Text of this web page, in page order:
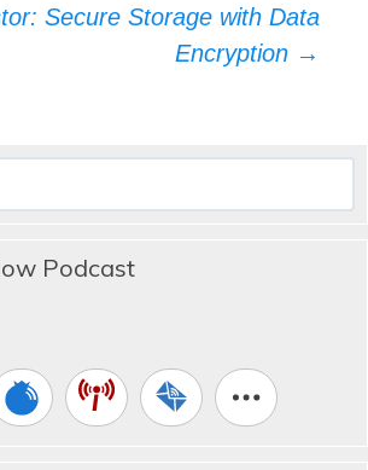
Secure Storage with Data
Encryption →
Podcast